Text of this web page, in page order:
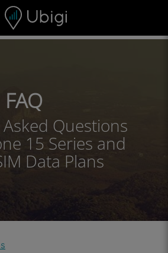
bar Footer
FAQ
Questions
15 Series and
Data Plans